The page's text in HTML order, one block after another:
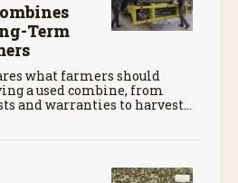
Term
what farmers should
a used combine, from
and warranties to harvest